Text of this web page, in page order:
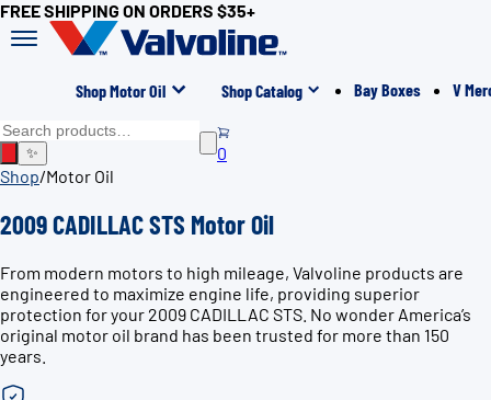
FREE SHIPPING ON ORDERS $35+
Shop Motor Oil Shop Catalog Bay Boxes V
✨
0
Shop/Motor Oil
2009 CADILLAC STS Motor Oil
From modern motors to high mileage, Valvoline products are
engineered to maximize engine life, providing superior
protection for your 2009 CADILLAC STS. No wonder America’s
original motor oil brand has been trusted for more than 150
years.